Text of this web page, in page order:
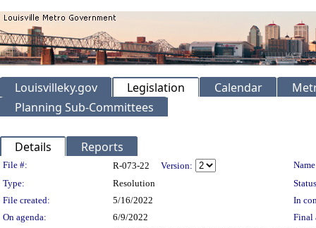
Louisvilleky.gov Legislation Calendar
Planning Sub-Committees
Details Reports
Legislation Details
File #: R-073-22 Version:
Type:
Resolution
File created:
5/16/2022
In
On agenda:
6/9/2022 Final